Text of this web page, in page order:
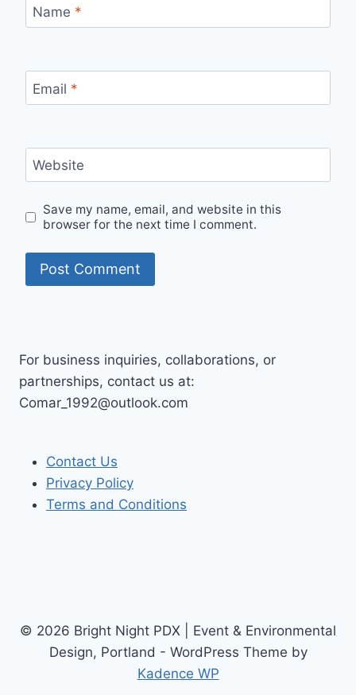
Name *
Email *
Website
Save my name, email, and website in this
browser for the next time I comment.
For business inquiries, collaborations, or
partnerships, contact us at:
Comar_1992@outlook.com
Contact Us
Privacy Policy
Terms and Conditions
© 2026 Bright Night PDX | Event & Environmental
Design, Portland - WordPress Theme by
Kadence WP